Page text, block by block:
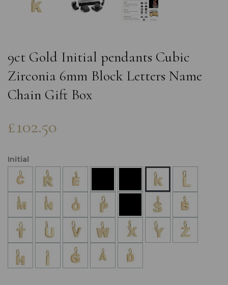
9ct Gold Initial pendants Cubic
Zirconia 6mm Block Letters Name
Chain Gift Box
£102.50
Initial